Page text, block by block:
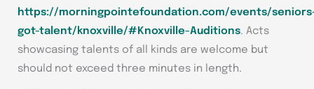
https://morningpointefoundation.com/events/
got-talent/knoxville/#Knoxville-Auditions. Acts
showcasing talents of all kinds are welcome but
should not exceed three minutes in length.